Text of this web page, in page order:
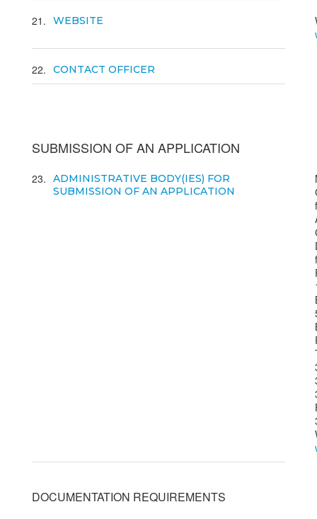
21 WEBSITE
22 CONTACT OFFICER
SUBMISSION OF AN APPLICATION
23
ADMINISTRATIVE BODY(IES) FOR
SUBMISSION OF AN APPLICATION
DOCUMENTATION REQUIREMENTS